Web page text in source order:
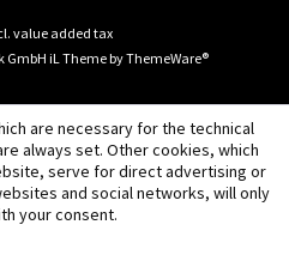
value added tax
GmbH iL Theme byThemeWare®
are necessary for the technical
always set. Other cookies, which
serve for direct advertising or
and social networks, will only
your consent.